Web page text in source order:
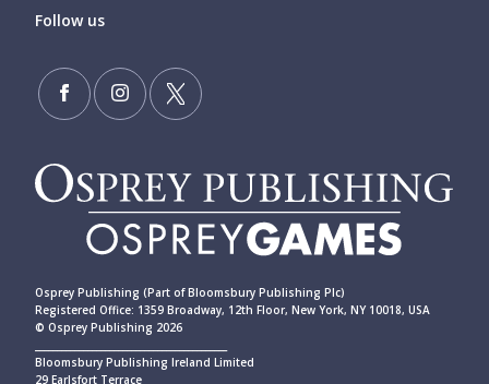
Follow us
Osprey Publishing (Part of Bloomsbury Publishing Plc)
Registered Office: 1359 Broadway, 12th Floor, New York, NY 10018, USA
© Osprey Publishing 2026
Bloomsbury Publishing Ireland Limited
29 Earlsfort Terrace